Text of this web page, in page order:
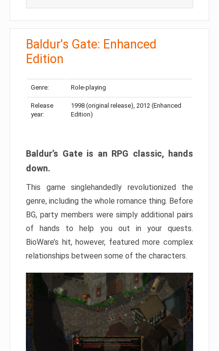
Baldur's Gate: Enhanced
Edition
Genre: Role-playing
Release
year:
1998 (original release), 2012 (Enhanced
Edition)
Baldur’s Gate is an RPG classic, hands
down.
This game singlehandedly revolutionized the
genre, including the whole romance thing. Before
BG, party members were simply additional pairs
of hands to help you out in your quests.
BioWare’s hit, however, featured more complex
relationships between some of the characters.